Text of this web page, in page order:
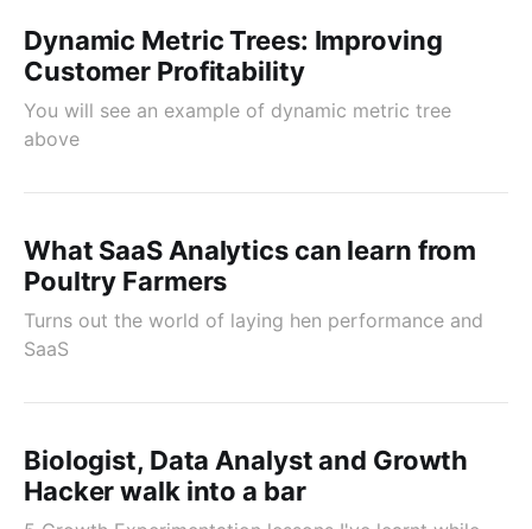
Dynamic Metric Trees: Improving
Customer Profitability
You will see an example of dynamic metric tree
above
What SaaS Analytics can learn from
Poultry Farmers
Turns out the world of laying hen performance and
SaaS
Biologist, Data Analyst and Growth
Hacker walk into a bar